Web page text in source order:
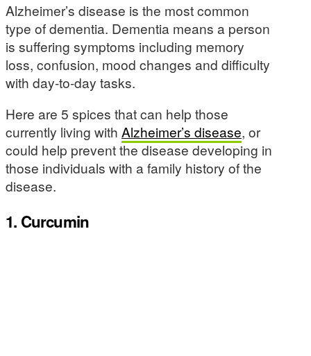
Alzheimer’s disease is the most common
type of dementia. Dementia means a person
is suffering symptoms including memory
loss, confusion, mood changes and difficulty
with day-to-day tasks.
Here are 5 spices that can help those
currently living with Alzheimer’s disease, or
could help prevent the disease developing in
those individuals with a family history of the
disease.
1. Curcumin